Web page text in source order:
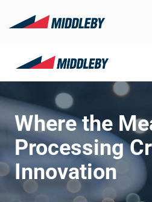
Where the
Processing
Innovation